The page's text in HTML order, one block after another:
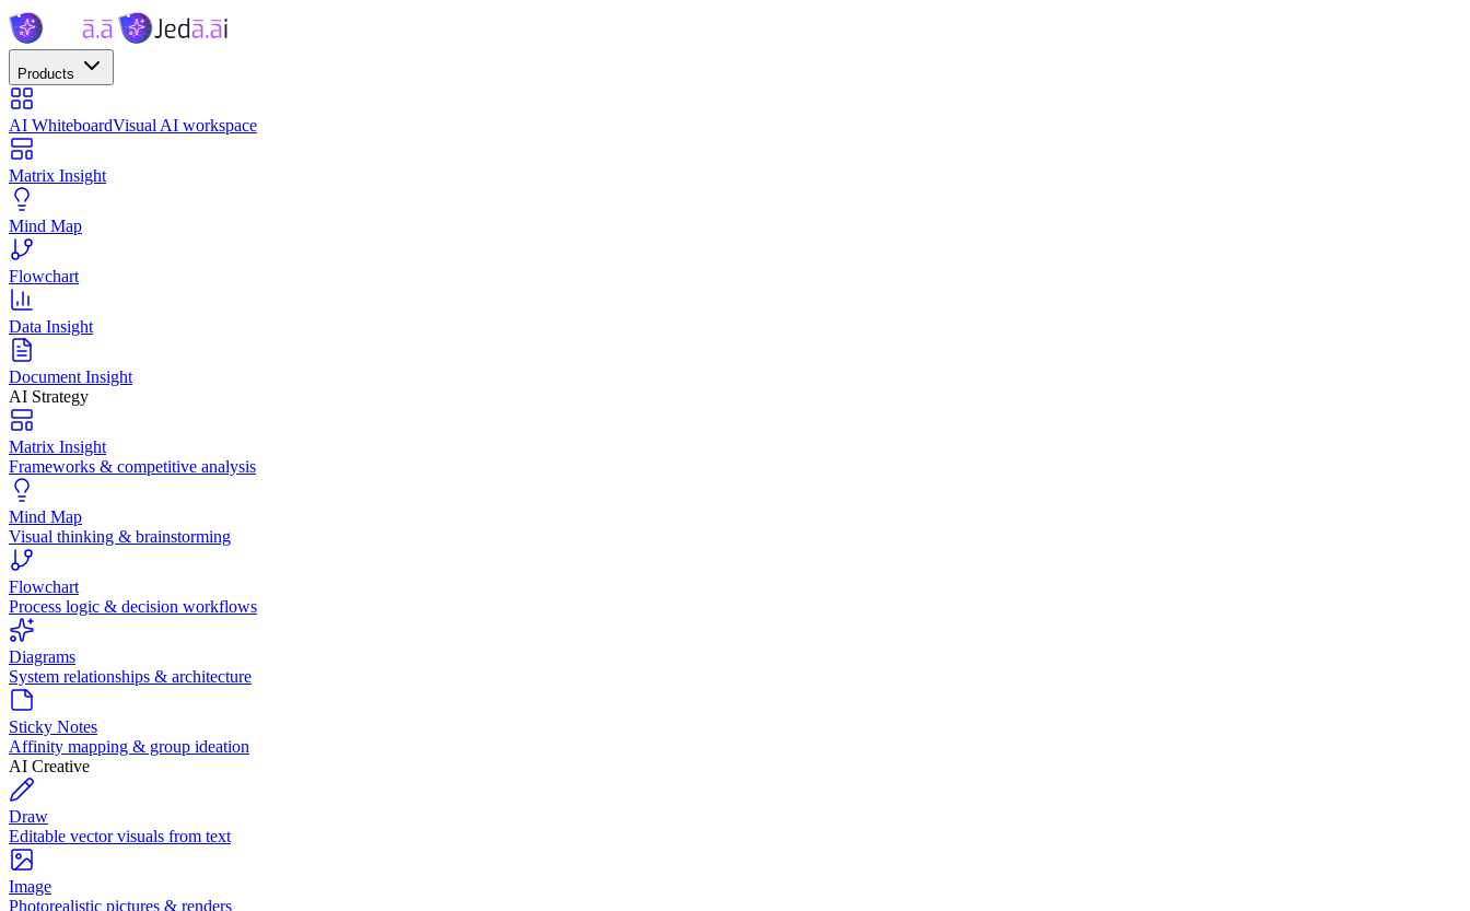
Products
AI WhiteboardVisual AI workspace
Matrix Insight
Mind Map
Flowchart
Data Insight
Document Insight
AI Strategy
Matrix Insight
Frameworks & competitive analysis
Mind Map
Visual thinking & brainstorming
Flowchart
Process logic & decision workflows
Diagrams
System relationships & architecture
Sticky Notes
Affinity mapping & group ideation
AI Creative
Draw
Editable vector visuals from text
Image
Photorealistic pictures & renders